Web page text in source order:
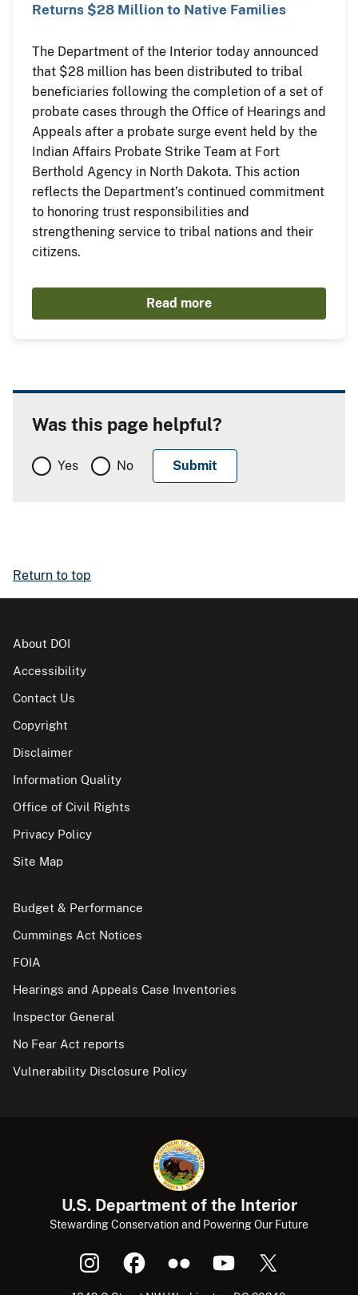
Returns $28 Million to Native Families
The Department of the Interior today announced
that $28 million has been distributed to tribal
beneficiaries following the completion of a set of
probate cases through the Office of Hearings and
Appeals after a probate surge event held by the
Indian Affairs Probate Strike Team at Fort
Berthold Agency in North Dakota. This action
reflects the Department’s continued commitment
to honoring trust responsibilities and
strengthening service to tribal nations and their
citizens.
Read more
Was this page helpful?
Yes No
Return to top
About DOI
Accessibility
Contact Us
Copyright
Disclaimer
Information Quality
Office of Civil Rights
Privacy Policy
Site Map
Budget & Performance
Cummings Act Notices
FOIA
Hearings and Appeals Case Inventories
Inspector General
No Fear Act reports
Vulnerability Disclosure Policy
U.S. Department of the Interior
Stewarding Conservation and Powering Our Future